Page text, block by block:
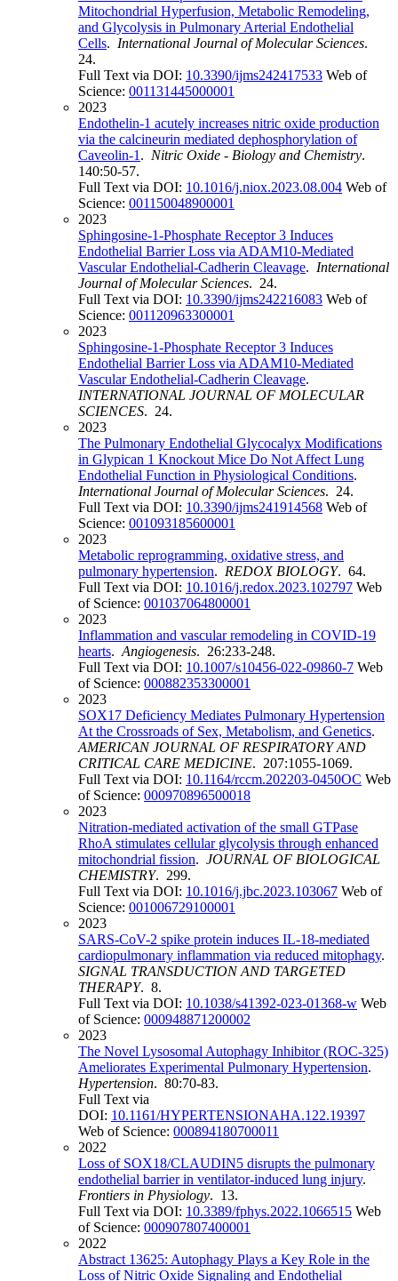
Mitochondrial Hyperfusion, Metabolic Remodeling,
and Glycolysis in Pulmonary Arterial Endothelial
Cells. International Journal of Molecular Sciences.
24.
Full Text via DOI: 10.3390/ijms242417533 Web of
Science: 001131445000001
2023
Endothelin-1 acutely increases nitric oxide production
via the calcineurin mediated dephosphorylation of
Caveolin-1 . Nitric Oxide - Biology and Chemistry.
140:50-57.
Full Text via DOI: 10.1016/j.niox.2023.08.004 Web of
Science: 001150048900001
2023
Sphingosine-1-Phosphate Receptor 3 Induces
Endothelial Barrier Loss via ADAM10-Mediated
Vascular Endothelial-Cadherin Cleavage. International
Journal of Molecular Sciences. 24.
Full Text via DOI: 10.3390/ijms242216083 Web of
Science: 001120963300001
2023
Sphingosine-1-Phosphate Receptor 3 Induces
Endothelial Barrier Loss via ADAM10-Mediated
Vascular Endothelial-Cadherin Cleavage.
INTERNATIONAL JOURNAL OF MOLECULAR
SCIENCES. 24.
2023
The Pulmonary Endothelial Glycocalyx Modifications
in Glypican 1 Knockout Mice Do Not Affect Lung
Endothelial Function in Physiological Conditions.
International Journal of Molecular Sciences. 24.
Full Text via DOI: 10.3390/ijms241914568 Web of
Science: 001093185600001
2023
Metabolic reprogramming, oxidative stress, and
pulmonary hypertension. REDOX BIOLOGY. 64.
Full Text via DOI: 10.1016/j.redox.2023.102797 Web
of Science: 001037064800001
2023
Inflammation and vascular remodeling in COVID-19
hearts. Angiogenesis. 26:233-248.
Full Text via DOI: 10.1007/s10456-022-09860-7 Web
of Science: 000882353300001
2023
SOX17 Deficiency Mediates Pulmonary Hypertension
At the Crossroads of Sex, Metabolism, and Genetics.
AMERICAN JOURNAL OF RESPIRATORY AND
CRITICAL CARE MEDICINE. 207:1055-1069.
Full Text via DOI: 10.1164/rccm.202203-0450OC Web
of Science: 000970896500018
2023
Nitration-mediated activation of the small GTPase
RhoA stimulates cellular glycolysis through enhanced
mitochondrial fission. JOURNAL OF BIOLOGICAL
CHEMISTRY. 299.
Full Text via DOI: 10.1016/j.jbc.2023.103067 Web of
Science: 001006729100001
2023
SARS-CoV-2 spike protein induces IL-18-mediated
cardiopulmonary inflammation via reduced mitophagy.
SIGNAL TRANSDUCTION AND TARGETED
THERAPY. 8.
Full Text via DOI: 10.1038/s41392-023-01368-w Web
of Science: 000948871200002
2023
The Novel Lysosomal Autophagy Inhibitor (ROC-325)
Ameliorates Experimental Pulmonary Hypertension.
Hypertension. 80:70-83.
Full Text via
DOI: 10.1161/HYPERTENSIONAHA.122.19397
Web of Science: 000894180700011
2022
Loss of SOX18/CLAUDIN5 disrupts the pulmonary
endothelial barrier in ventilator-induced lung injury.
Frontiers in Physiology. 13.
Full Text via DOI: 10.3389/fphys.2022.1066515 Web
of Science: 000907807400001
2022
Abstract 13625: Autophagy Plays a Key Role in the
Loss of Nitric Oxide Signaling and Endothelial